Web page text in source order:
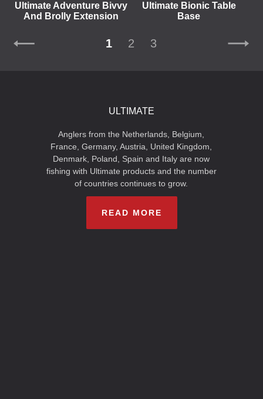
Ultimate Adventure Bivvy
And Brolly Extension
Ultimate Bionic Table
Base
1 2 3
ULTIMATE
Anglers from the Netherlands, Belgium,
France, Germany, Austria, United Kingdom,
Denmark, Poland, Spain and Italy are now
fishing with Ultimate products and the number
of countries continues to grow.
READ MORE